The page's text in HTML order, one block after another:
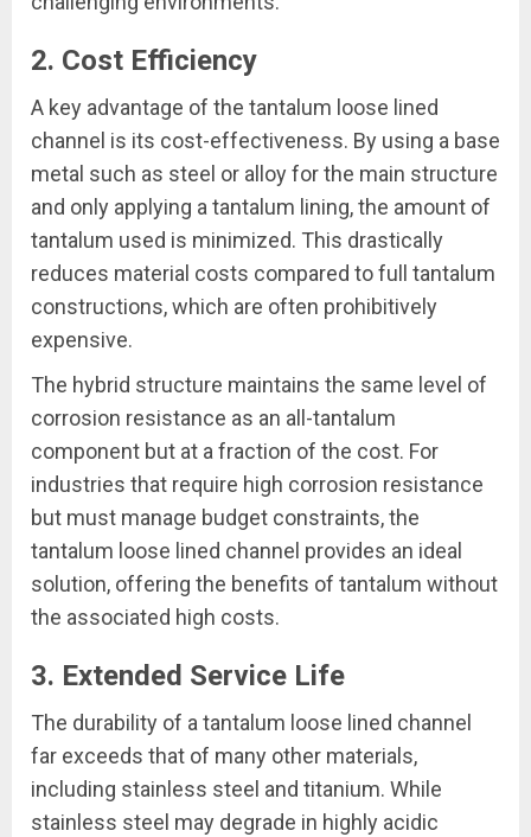
2. Cost Efficiency
A key advantage of the tantalum loose lined
channel is its cost-effectiveness. By using a base
metal such as steel or alloy for the main structure
and only applying a tantalum lining, the amount of
tantalum used is minimized. This drastically
reduces material costs compared to full tantalum
constructions, which are often prohibitively
expensive.
The hybrid structure maintains the same level of
corrosion resistance as an all-tantalum
component but at a fraction of the cost. For
industries that require high corrosion resistance
but must manage budget constraints, the
tantalum loose lined channel provides an ideal
solution, offering the benefits of tantalum without
the associated high costs.
3. Extended Service Life
The durability of a tantalum loose lined channel
far exceeds that of many other materials,
including stainless steel and titanium. While
stainless steel may degrade in highly acidic